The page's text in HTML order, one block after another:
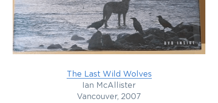
The Last Wild Wolves
Ian McAllister
Vancouver, 2007